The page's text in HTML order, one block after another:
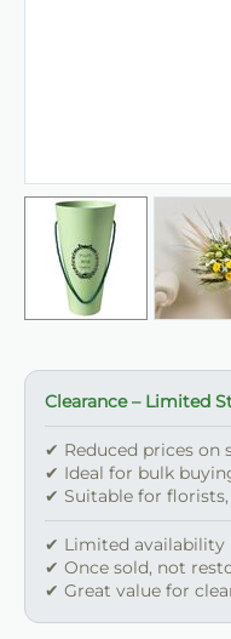
Clearance – Limited
✔ Reduced prices on
✔ Ideal for bulk
✔ Suitable for
✔ Limited availability
✔ Once sold, not
✔ Great value for